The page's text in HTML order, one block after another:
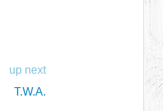
up next
T.W.A.